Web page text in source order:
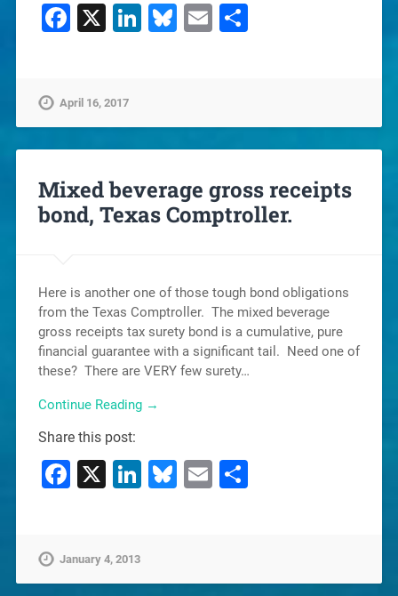
Facebook
X LinkedIn
Bluesky
EmailShare
April 16, 2017
Mixed beverage gross receipts
bond, Texas Comptroller.
Here is another one of those tough bond obligations
from the Texas Comptroller. The mixed beverage
gross receipts tax surety bond is a cumulative, pure
financial guarantee with a significant tail. Need one of
these? There are VERY few surety…
Continue Reading →
Share this post:
Facebook
X LinkedIn
Bluesky
Email
January 4, 2013